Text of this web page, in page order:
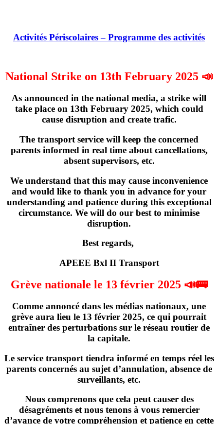
Activités Périscolaires – Programme des activités
National Strike on 13th February 2025 📣
As announced in the national media, a strike will
take place on 13th February 2025, which could
cause disruption and create trafic.
The transport service will keep the concerned
parents informed in real time about cancellations,
absent supervisors, etc.
We understand that this may cause inconvenience
and would like to thank you in advance for your
understanding and patience during this exceptional
circumstance. We will do our best to minimise
disruption.
Best regards,
APEEE Bxl II Transport
Grève nationale le 13 février 2025 📣🚌
Comme annoncé dans les médias nationaux, une
grève aura lieu le 13 février 2025, ce qui pourrait
entraîner des perturbations sur le réseau routier de
la capitale.
Le service transport tiendra informé en temps réel les
parents concernés au sujet d’annulation, absence de
surveillants, etc.
Nous comprenons que cela peut causer des
désagréments et nous tenons à vous remercier
d’avance de votre compréhension et patience en cette